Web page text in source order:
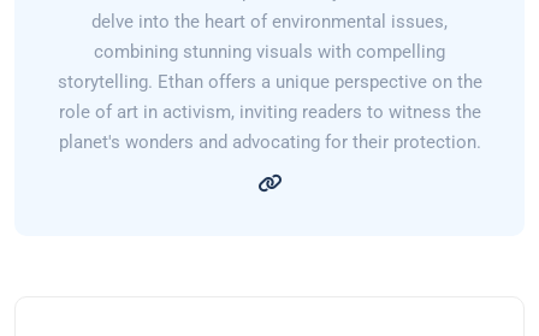
delve into the heart of environmental issues,
combining stunning visuals with compelling
storytelling. Ethan offers a unique perspective on the
role of art in activism, inviting readers to witness the
planet's wonders and advocating for their protection.